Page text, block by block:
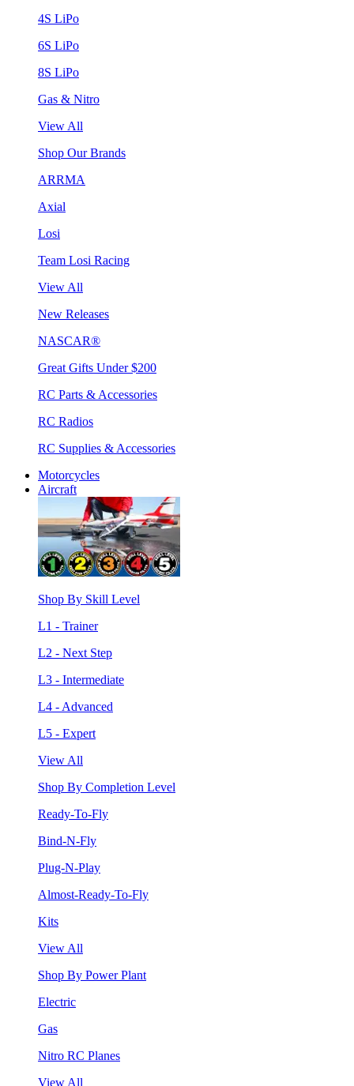
4S LiPo
6S LiPo
8S LiPo
Gas & Nitro
View All
Shop Our Brands
ARRMA
Axial
Losi
Team Losi Racing
View All
New Releases
NASCAR®
Great Gifts Under $200
RC Parts & Accessories
RC Radios
RC Supplies & Accessories
Motorcycles
Aircraft
Shop By Skill Level
L1 - Trainer
L2 - Next Step
L3 - Intermediate
L4 - Advanced
L5 - Expert
View All
Shop By Completion Level
Ready-To-Fly
Bind-N-Fly
Plug-N-Play
Almost-Ready-To-Fly
Kits
View All
Shop By Power Plant
Electric
Gas
Nitro RC Planes
View All